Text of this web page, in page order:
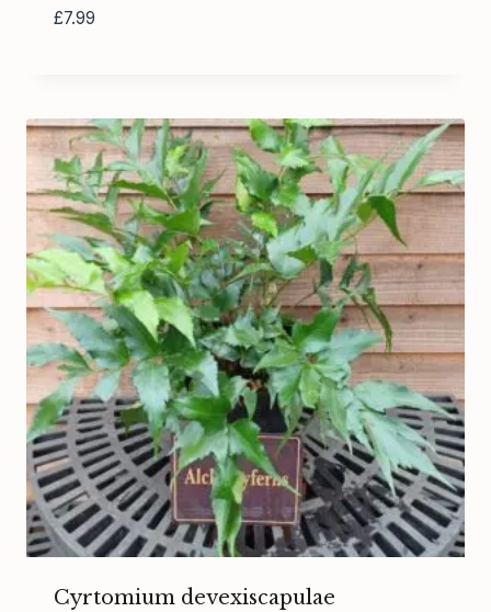
£7.99
Cyrtomium devexiscapulae